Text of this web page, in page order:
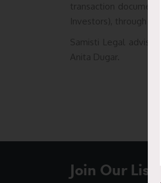
transaction
Investors), through
Samisti Legal
Anita Dugar.
Join Our List